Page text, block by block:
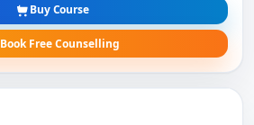
Buy Course
Book Free Counselling